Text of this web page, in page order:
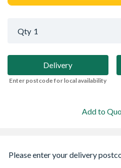
Qty 1
Delivery
Enter postcode for local availability
Add to
Please enter your delivery